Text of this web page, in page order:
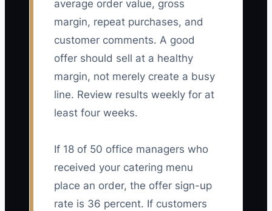
average order value, gross
margin, repeat purchases, and
customer comments. A good
offer should sell at a healthy
margin, not merely create a busy
line. Review results weekly for at
least four weeks.
If 18 of 50 office managers who
received your catering menu
place an order, the offer sign-up
rate is 36 percent. If customers